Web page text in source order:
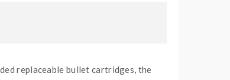
replaceable bullet cartridges, the